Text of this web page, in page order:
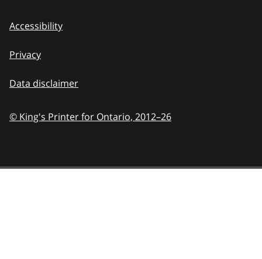
Accessibility
Privacy
Data disclaimer
© King's Printer for Ontario, 2012–26